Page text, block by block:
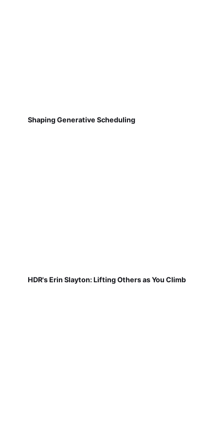
Shaping Generative Scheduling
HDR's Erin Slayton: Lifting Others as You Climb